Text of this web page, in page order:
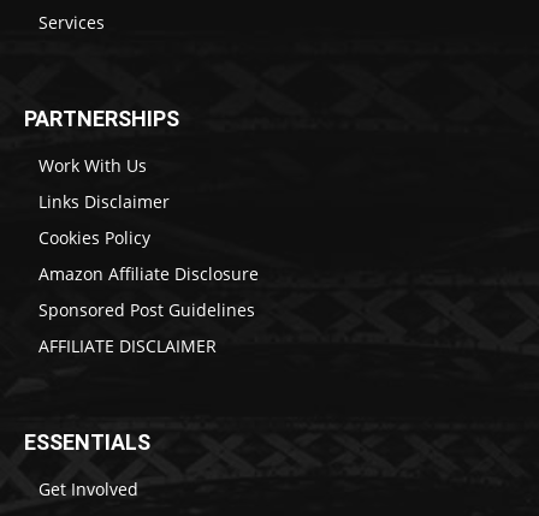
Services
PARTNERSHIPS
Work With Us
Links Disclaimer
Cookies Policy
Amazon Affiliate Disclosure
Sponsored Post Guidelines
AFFILIATE DISCLAIMER
ESSENTIALS
Get Involved